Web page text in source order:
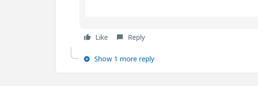
Like Reply
Show 1 more reply